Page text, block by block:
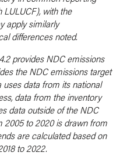
LULUCF), with the
apply similarly
differences noted.
provides NDC emissions
the NDC emissions target
uses data from its national
data from the inventory
data outside of the NDC
2005 to 2020 is drawn from
are calculated based on
to 2022.